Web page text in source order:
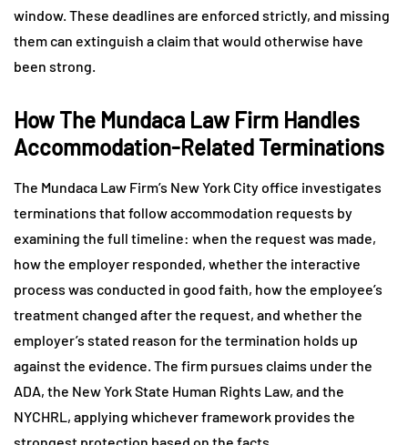
window. These deadlines are enforced strictly, and missing
them can extinguish a claim that would otherwise have
been strong.
How The Mundaca Law Firm Handles
Accommodation-Related Terminations
The Mundaca Law Firm’s New York City office investigates
terminations that follow accommodation requests by
examining the full timeline: when the request was made,
how the employer responded, whether the interactive
process was conducted in good faith, how the employee’s
treatment changed after the request, and whether the
employer’s stated reason for the termination holds up
against the evidence. The firm pursues claims under the
ADA, the New York State Human Rights Law, and the
NYCHRL, applying whichever framework provides the
strongest protection based on the facts.